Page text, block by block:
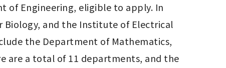
of Engineering, eligible to apply. In
Biology, and the Institute of Electrical
the Department of Mathematics,
are a total of 11 departments, and the